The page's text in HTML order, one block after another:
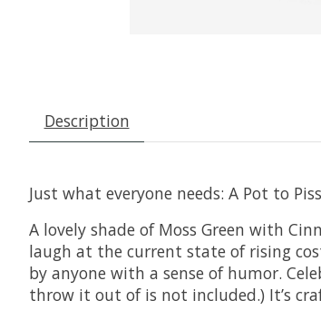
Description
Just what everyone needs: A Pot to
A lovely shade of Moss Green with
laugh at the current state of rising
by anyone with a sense of humor.
throw it out of is not included.) It’s